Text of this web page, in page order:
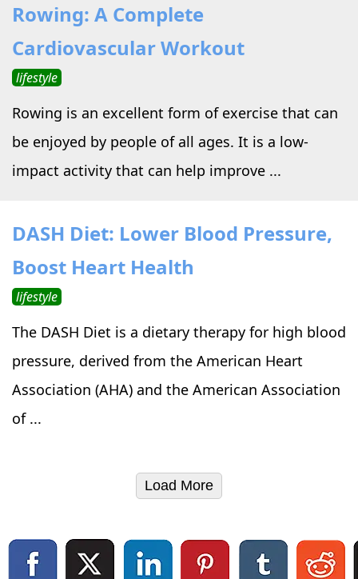
Rowing: A Complete
Cardiovascular Workout
lifestyle
Rowing is an excellent form of exercise that can
be enjoyed by people of all ages. It is a low-
impact activity that can help improve ...
DASH Diet: Lower Blood Pressure,
Boost Heart Health
lifestyle
The DASH Diet is a dietary therapy for high blood
pressure, derived from the American Heart
Association (AHA) and the American Association
of ...
Load More